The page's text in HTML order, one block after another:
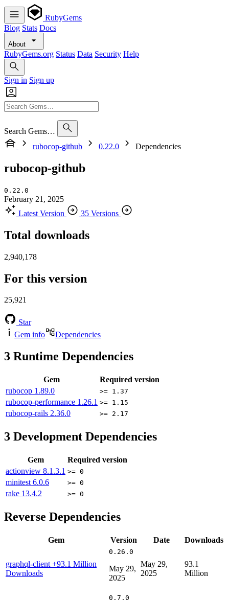
RubyGems
Blog Stats Docs
About
RubyGems.org Status Data Security Help
Sign in Sign up
Search Gems…
rubocop-github
0.22.0 Dependencies
rubocop-github
0.22.0
February 21, 2025
Latest Version
35 Versions
Total downloads
2,940,178
For this version
25,921
Star
Gem info
Dependencies
3 Runtime Dependencies
Gem
Required version
rubocop 1.89.0 >= 1.37
rubocop-performance 1.26.1 >= 1.15
rubocop-rails 2.36.0 >= 2.17
3 Development Dependencies
Gem
Required version
actionview 8.1.3.1 >= 0
minitest 6.0.6 >= 0
rake 13.4.2 >= 0
Reverse Dependencies
Gem Version Date Downloads
graphql-client +93.1 Million
Downloads
0.26.0
May 29,
2025
May 29,
2025
93.1
Million
0.7.0